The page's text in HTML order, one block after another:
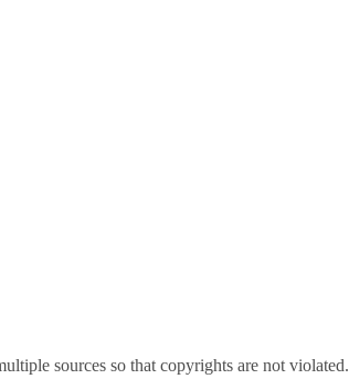
sources so that copyrights are not violated.